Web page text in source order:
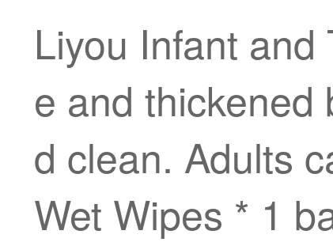
Liyou Infant
e and thickened
d clean. Adults
Wet Wipes * 1